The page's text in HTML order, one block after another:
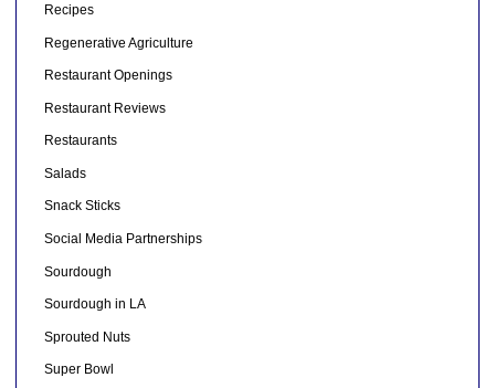
Recipes
Regenerative Agriculture
Restaurant Openings
Restaurant Reviews
Restaurants
Salads
Snack Sticks
Social Media Partnerships
Sourdough
Sourdough in LA
Sprouted Nuts
Super Bowl